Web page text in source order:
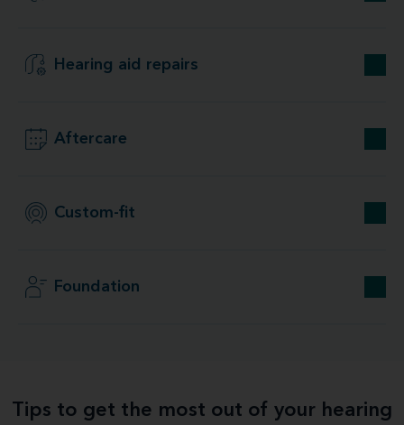
Hearing aid repairs
Aftercare
Custom-fit
Foundation
Tips to get the most out of your hearing